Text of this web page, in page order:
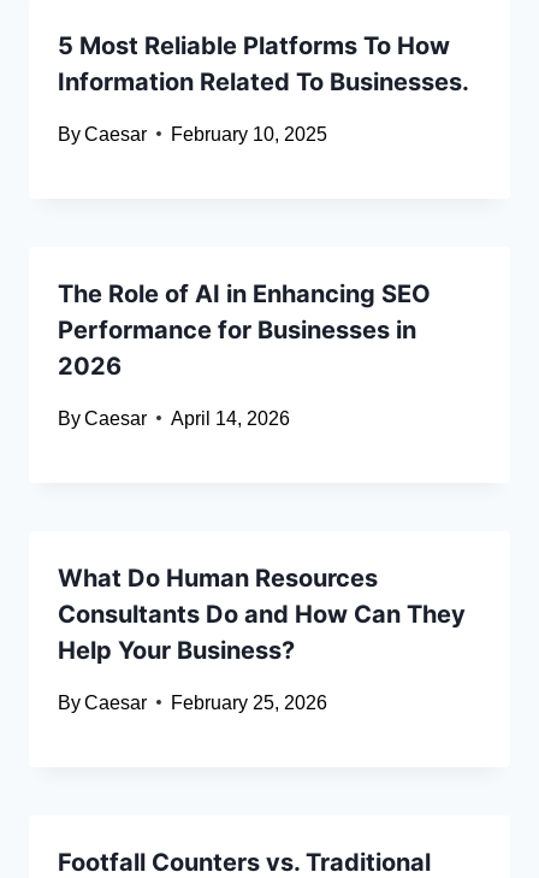
5 Most Reliable Platforms To How
Information Related To Businesses.
ByCaesar February 10, 2025
The Role of AI in Enhancing SEO
Performance for Businesses in
2026
ByCaesar April 14, 2026
What Do Human Resources
Consultants Do and How Can They
Help Your Business?
ByCaesar February 25, 2026
Footfall Counters vs. Traditional